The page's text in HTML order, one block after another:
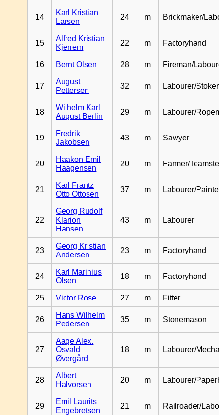
14
Karl Kristian
Larsen
24 m Brickmaker/
15
Alfred Kristian
Kjerrem
22 m Factoryhand
16 Bernt Olsen 28 m Fireman/
17
August
Pettersen
32 m Labourer/Stoker
18
Wilhelm Karl
August Berlin
29 m Labourer/
19
Fredrik
Jakobsen
43 m Sawyer
20
Haakon Emil
Haagensen
20 m Farmer/
21
Karl Frantz
Otto Ottosen
37 m Labourer/
22
Georg Rudolf
Klarion
Hansen
43 m Labourer
23
Georg Kristian
Andersen
23 m Factoryhand
24
Karl Marinius
Olsen
18 m Factoryhand
25 Victor Rose 27 m Fitter
26
Hans Wilhelm
Pedersen
35 m Stonemason
27
Aage Alex.
Osvald
Øvergård
18 m Labourer/
28
Albert
Halvorsen
20 m Labourer/
29
Emil Laurits
Engebretsen
21 m Railroader/